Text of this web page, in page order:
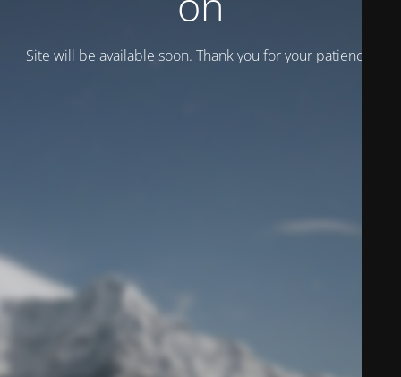
Site will be available soon. Thank you for your patience!